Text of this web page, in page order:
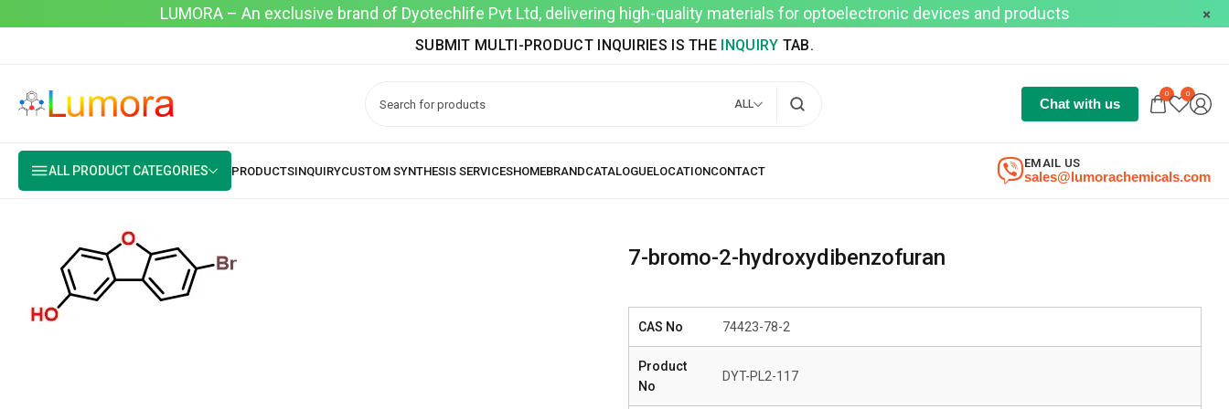
LUMORA – An exclusive brand of Dyotechlife Pvt Ltd, delivering high-quality materials for optoelectronic devices and products
SUBMIT MULTI-PRODUCT INQUIRIES IS THE INQUIRY TAB.
ALL Chat with us
0 0
ALL PRODUCT CATEGORIES sales@lumorachemicals.com
EMAIL US
7-bromo-2-hydroxydibenzofuran
CAS No 74423-78-2
Product
No
DYT-PL2-117